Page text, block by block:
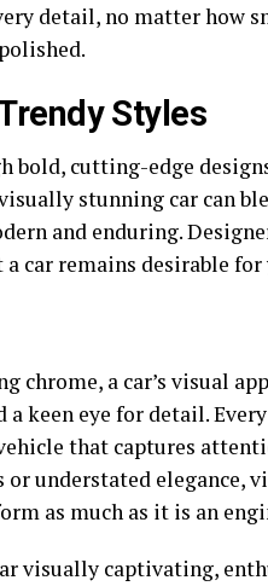
detail, no matter how
Styles
bold, cutting-edge
stunning car can
and enduring.
car remains desirable for
chrome, a car’s visual
keen eye for detail.
that captures
understated elegance,
as much as it is an
visually captivating,